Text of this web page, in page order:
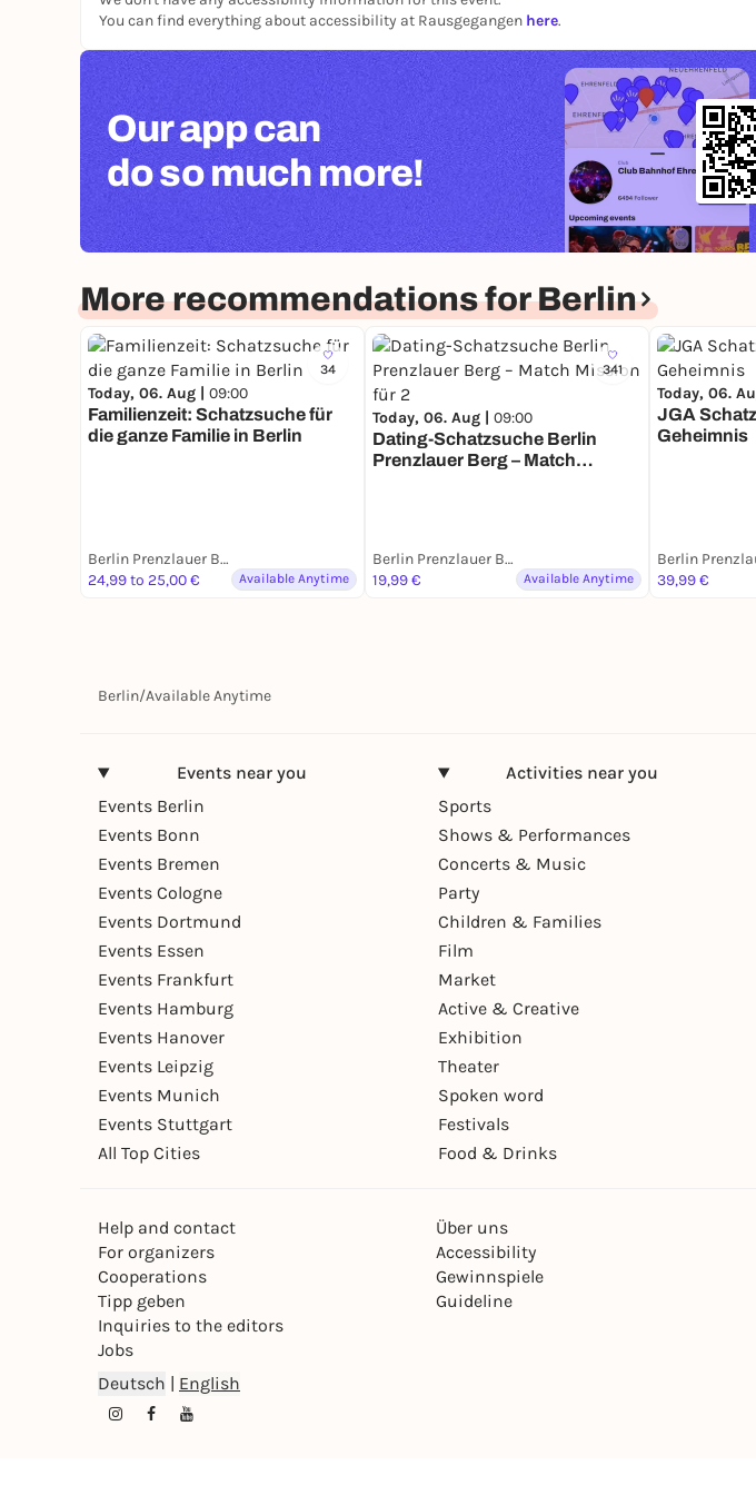
You can find everything about accessibility at Rausgegangen here.
Our app can
do so much more!
More recommendations for Berlin
34
Today, 06. Aug | 09:00
Familienzeit: Schatzsuche für
die ganze Familie in Berlin
Berlin Prenzlauer Berg
24,99 to 25,00 €
Available Anytime
341
Today, 06. Aug | 09:00
Dating-Schatzsuche Berlin
Prenzlauer Berg – Match
Berlin Prenzlauer Berg
19,99 €
Available Anytime
Today, 06.
JGA
Geheimnis
39,99 €
Berlin/Available Anytime
Events near you
Events Berlin
Events Bonn
Events Bremen
Events Cologne
Events Dortmund
Events Essen
Events Frankfurt
Events Hamburg
Events Hanover
Events Leipzig
Events Munich
Events Stuttgart
All Top Cities
Activities near you
Sports
Shows & Performances
Concerts & Music
Party
Children & Families
Film
Market
Active & Creative
Exhibition
Theater
Spoken word
Festivals
Food & Drinks
Help and contact
For organizers
Cooperations
Tipp geben
Inquiries to the editors
Jobs
Über uns
Accessibility
Gewinnspiele
Guideline
Deutsch | English